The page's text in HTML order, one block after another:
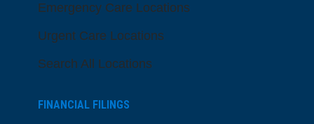
Emergency Care Locations
Urgent Care Locations
Search All Locations
FINANCIAL FILINGS